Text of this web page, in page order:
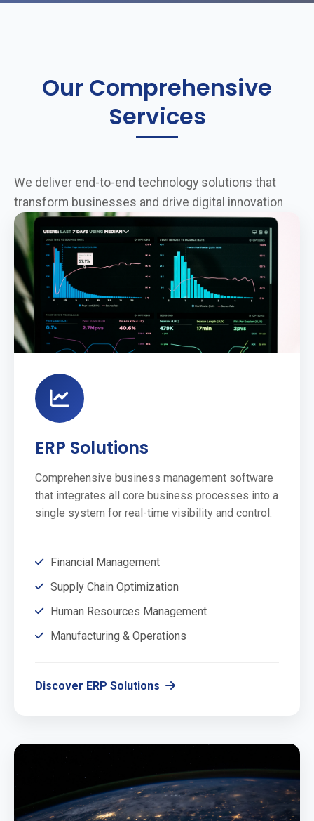
Our Comprehensive
Services
We deliver end-to-end technology solutions that
transform businesses and drive digital innovation
ERP Solutions
Comprehensive business management software
that integrates all core business processes into a
single system for real-time visibility and control.
Financial Management
Supply Chain Optimization
Human Resources Management
Manufacturing & Operations
Discover ERP Solutions